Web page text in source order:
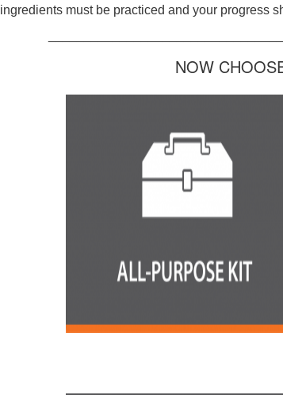
ingredients must be practiced and your progress
NOW